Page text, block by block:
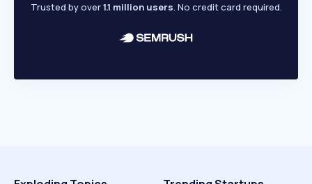
Trusted by over1.1 million users. No credit card required.